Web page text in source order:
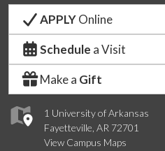
1 University of Arkansas
Fayetteville, AR 72701
View Campus Maps
APPLYOnline
Schedule a Visit
Make a Gift